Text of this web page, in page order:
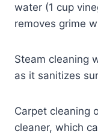
water (1 cup
removes grime
Steam cleaning
as it sanitizes
Carpet cleaning
cleaner, which